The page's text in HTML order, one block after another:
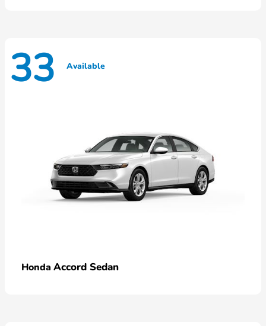
33 Available
Honda Accord Sedan